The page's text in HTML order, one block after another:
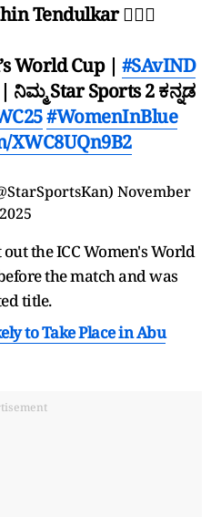
Tendulkar 🙇🏻‍♂
World Cup | #SAvIND
Star Sports 2 ಕನ್ನಡ
#WomenInBlue
November
the ICC Women's World
the match and was
title.
to Take Place in Abu